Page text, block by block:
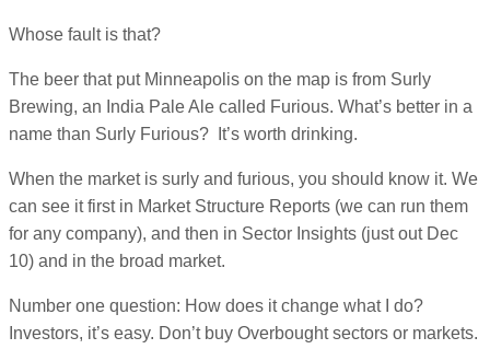
Whose fault is that?
The beer that put Minneapolis on the map is from Surly
Brewing, an India Pale Ale called Furious. What’s better in a
name than Surly Furious? It’s worth drinking.
When the market is surly and furious, you should know it. We
can see it first in Market Structure Reports (we can run them
for any company), and then in Sector Insights (just out Dec
10) and in the broad market.
Number one question: How does it change what I do?
Investors, it’s easy. Don’t buy Overbought sectors or markets.